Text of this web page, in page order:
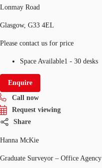
Lonmay Road
Glasgow, G33 4EL
Please contact us for price
Space Available1 - 30 desks
Enquire
Call now
Request viewing
Share
Hanna McKie
Graduate Surveyor – Office Agency